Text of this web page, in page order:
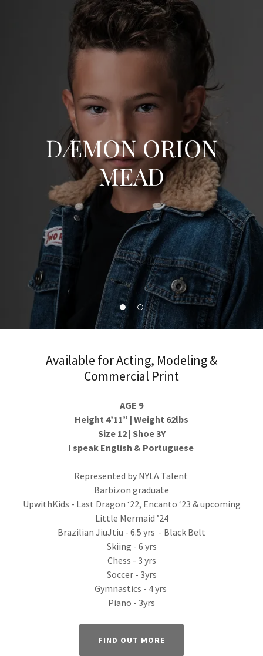
DÆMON ORION
MEAD
Available for Acting, Modeling &
Commercial Print
AGE 9
Height 4’11” | Weight 62lbs
Size 12 | Shoe 3Y
I speak English & Portuguese
Represented by NYLA Talent
Barbizon graduate
UpwithKids - Last Dragon ‘22, Encanto ‘23 & upcoming
Little Mermaid ’24
Brazilian JiuJtiu - 6.5 yrs - Black Belt
Skiing - 6 yrs
Chess - 3 yrs
Soccer - 3yrs
Gymnastics - 4 yrs
Piano - 3yrs
FIND OUT MORE